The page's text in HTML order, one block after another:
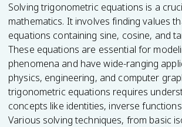
Solving trigonometric equations is a
mathematics. It involves finding values
equations containing sine, cosine, and
These equations are essential for
phenomena and have wide-ranging
physics, engineering, and computer
trigonometric equations requires
concepts like identities, inverse
Various solving techniques, from basic